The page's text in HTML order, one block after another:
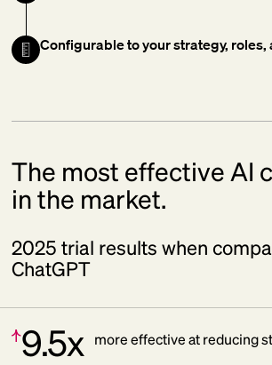
Configurable to your strategy,
The most effective AI
in the market.
2025 trial results when
ChatGPT
Increase:
9.5x more effective at reducing